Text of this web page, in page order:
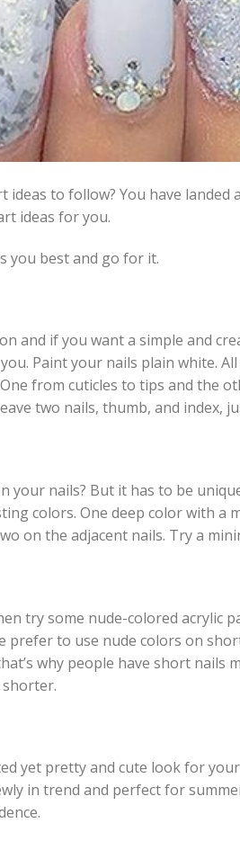
to follow? You have landed
ideas for you.
you best and go for it.
and if you want a simple and
Paint your nails plain white.
from cuticles to tips and the
two nails, thumb, and index,
your nails? But it has to be
colors. One deep color with a
on the adjacent nails. Try a
try some nude-colored acrylic
prefer to use nude colors on
why people have short nails
yet pretty and cute look for
in trend and perfect for